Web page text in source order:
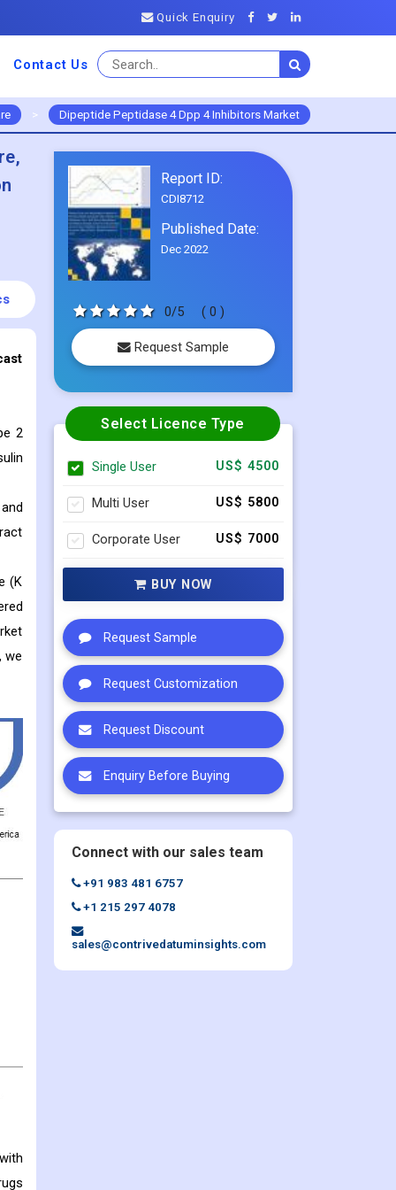
Quick Enquiry
Contact Us
> Dipeptide Peptidase 4 Dpp 4 Inhibitors Market
2
(K
we
Report ID:
CDI8712
Published Date:
Dec 2022
0/5 ( 0 )
Request Sample
Select Licence Type
Single User US$ 4500
Multi User US$ 5800
Corporate User US$ 7000
BUY NOW
Request Sample
Request Customization
Request Discount
Enquiry Before Buying
Connect with our sales team
+91 983 481 6757
+1 215 297 4078
sales@contrivedatuminsights.com